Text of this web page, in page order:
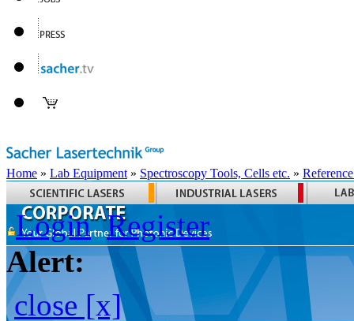
Home » Lab Equipment » Spectroscopy Tools, Cells etc. »
Login Register
Alert:
close [x]